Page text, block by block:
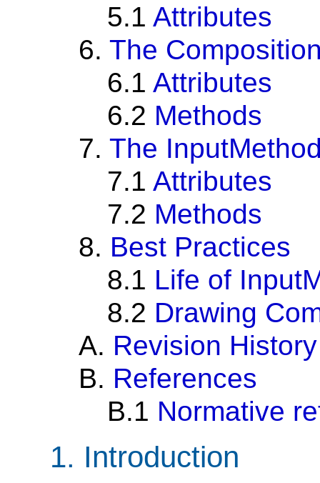
5.1 Attributes
6. The
6.1 Attributes
6.2 Methods
7. The
7.1 Attributes
7.2 Methods
8. Best Practices
8.1 Life of
8.2 Drawing
A. Revision History
B. References
B.1 Normative
1. Introduction